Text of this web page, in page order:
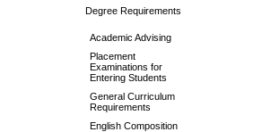
Degree Requirements
Academic Advising
Placement
Examinations for
Entering Students
General Curriculum
Requirements
English Composition